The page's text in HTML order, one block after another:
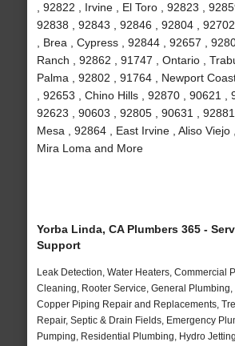
, 92822 , Irvine , El Toro , 92823 ,
92838 , 92843 , 92846 , 92804 ,
, Brea , Cypress , 92844 , 92657 ,
Ranch , 92862 , 91747 , Ontario ,
Palma , 92802 , 91764 , Newport
, 92653 , Chino Hills , 92870 , 90621 ,
92623 , 90603 , 92805 , 90631 ,
Mesa , 92864 , East Irvine , Aliso Viejo
Mira Loma and More
Yorba Linda, CA Plumbers 365 -
Support
Leak Detection, Water Heaters, Commercial
Cleaning, Rooter Service, General
Copper Piping Repair and Replacements,
Repair, Septic & Drain Fields, Emergency
Pumping, Residential Plumbing, Hydro